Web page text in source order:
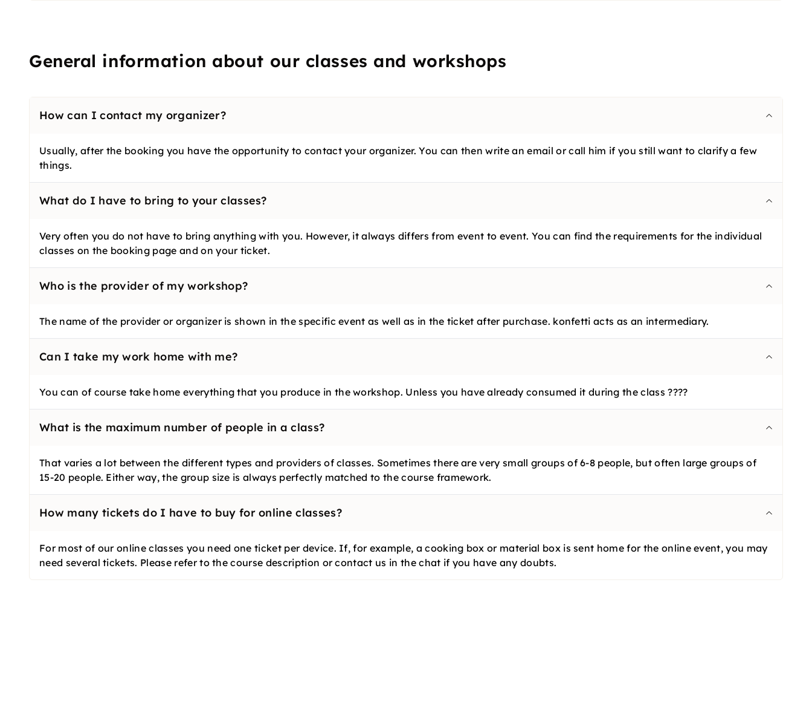
General information about our classes and workshops
How can I contact my organizer?
Usually, after the booking you have the opportunity to contact your organizer. You can then write an email or call him if you still want to clarify a few
things.
What do I have to bring to your classes?
Very often you do not have to bring anything with you. However, it always differs from event to event. You can find the requirements for the individual
classes on the booking page and on your ticket.
Who is the provider of my workshop?
The name of the provider or organizer is shown in the specific event as well as in the ticket after purchase. konfetti acts as an intermediary.
Can I take my work home with me?
You can of course take home everything that you produce in the workshop. Unless you have already consumed it during the class ????
What is the maximum number of people in a class?
That varies a lot between the different types and providers of classes. Sometimes there are very small groups of 6-8 people, but often large groups of
15-20 people. Either way, the group size is always perfectly matched to the course framework.
How many tickets do I have to buy for online classes?
For most of our online classes you need one ticket per device. If, for example, a cooking box or material box is sent home for the online event, you may
need several tickets. Please refer to the course description or contact us in the chat if you have any doubts.